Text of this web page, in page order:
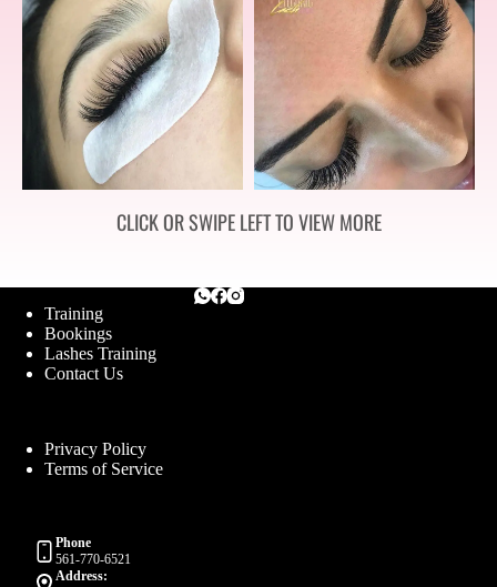
CLICK OR SWIPE LEFT TO VIEW MORE
Training
Bookings
Lashes Training
Contact Us
Privacy Policy
Terms of Service
Phone
561-770-6521
Address: